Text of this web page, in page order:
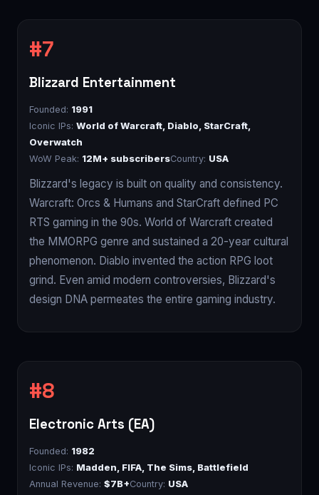
Blizzard Entertainment
Founded: 1991
Iconic IPs: World of Warcraft, Diablo, StarCraft,
Overwatch
WoW Peak: 12M+ subscribersCountry: USA
Blizzard's legacy is built on quality and consistency.
Warcraft: Orcs & Humans and StarCraft defined PC
RTS gaming in the 90s. World of Warcraft created
the MMORPG genre and sustained a 20-year cultural
phenomenon. Diablo invented the action RPG loot
grind. Even amid modern controversies, Blizzard's
design DNA permeates the entire gaming industry.
Electronic Arts (EA)
Founded: 1982
Iconic IPs: Madden, FIFA, The Sims, Battlefield
Annual Revenue: $7B+Country: USA